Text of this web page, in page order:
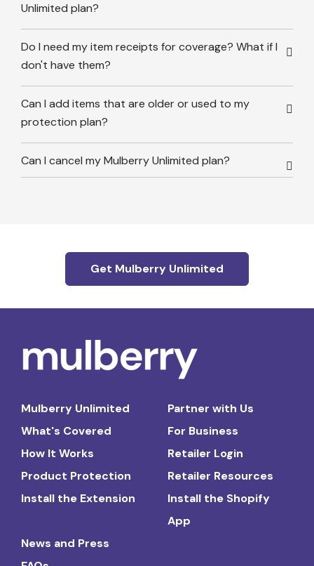
Unlimited plan?
Do I need my item receipts for coverage? What if I
don't have them?
Can I add items that are older or used to my
protection plan?
Can I cancel my Mulberry Unlimited plan?
Get Mulberry Unlimited
Mulberry Unlimited
What's Covered
How It Works
Product Protection
Install the Extension
Partner with Us
For Business
Retailer Login
Retailer Resources
Install the Shopify
App
News and Press